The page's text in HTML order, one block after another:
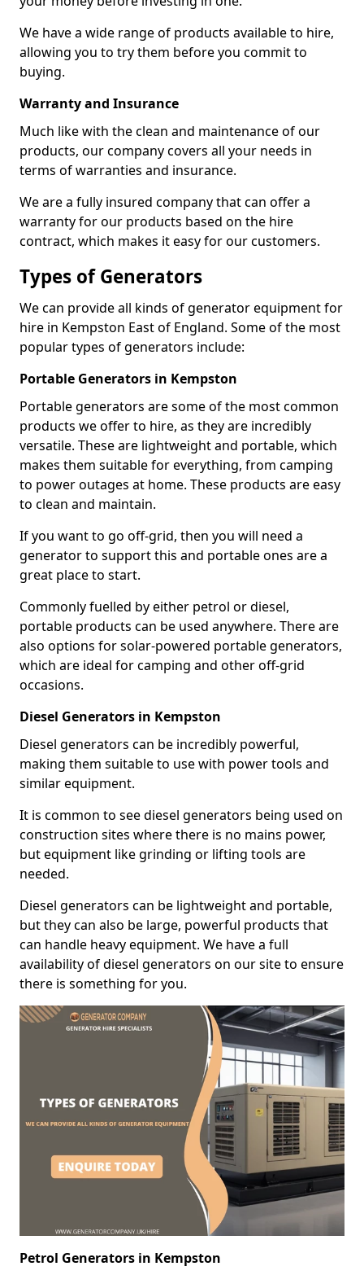
We have a wide range of products available to hire,
allowing you to try them before you commit to
buying.
Warranty and Insurance
Much like with the clean and maintenance of our
products, our company covers all your needs in
terms of warranties and insurance.
We are a fully insured company that can offer a
warranty for our products based on the hire
contract, which makes it easy for our customers.
Types of Generators
We can provide all kinds of generator equipment for
hire in Kempston East of England. Some of the most
popular types of generators include:
Portable Generators in Kempston
Portable generators are some of the most common
products we offer to hire, as they are incredibly
versatile. These are lightweight and portable, which
makes them suitable for everything, from camping
to power outages at home. These products are easy
to clean and maintain.
If you want to go off-grid, then you will need a
generator to support this and portable ones are a
great place to start.
Commonly fuelled by either petrol or diesel,
portable products can be used anywhere. There are
also options for solar-powered portable generators,
which are ideal for camping and other off-grid
occasions.
Diesel Generators in Kempston
Diesel generators can be incredibly powerful,
making them suitable to use with power tools and
similar equipment.
It is common to see diesel generators being used on
construction sites where there is no mains power,
but equipment like grinding or lifting tools are
needed.
Diesel generators can be lightweight and portable,
but they can also be large, powerful products that
can handle heavy equipment. We have a full
availability of diesel generators on our site to ensure
there is something for you.
Petrol Generators in Kempston